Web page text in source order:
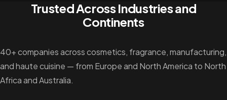
Trusted Across Industries and
Continents
40+ companies across cosmetics, fragrance, manufacturing,
and haute cuisine — from Europe and North America to North
Africa and Australia.